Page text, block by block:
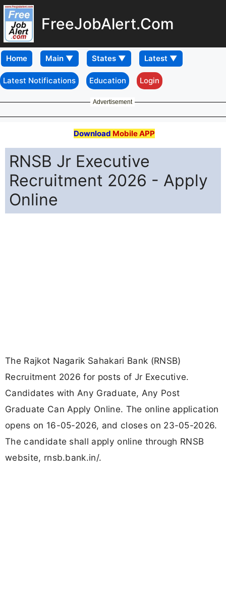
FreeJobAlert.Com
Home
Latest Notifications Education Login
Advertisement
Download Mobile APP
RNSB Jr Executive
Recruitment 2026 - Apply
Online
The Rajkot Nagarik Sahakari Bank (RNSB)
Recruitment 2026 for posts of Jr Executive.
Candidates with Any Graduate, Any Post
Graduate Can Apply Online. The online application
opens on 16-05-2026, and closes on 23-05-2026.
The candidate shall apply online through RNSB
website, rnsb.bank.in/.